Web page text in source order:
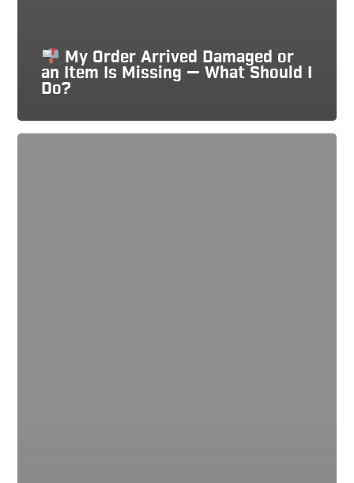
My Order Arrived Damaged or
an Item Is Missing — What Should I
Do?